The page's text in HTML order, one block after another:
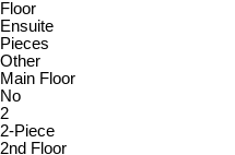
Floor
Ensuite
Pieces
Other
Main Floor
No
2
2-Piece
2nd Floor